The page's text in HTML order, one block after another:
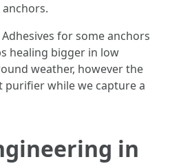
for some anchors
healing bigger in low
weather, however the
while we capture a
in